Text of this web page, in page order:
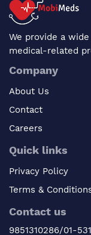
We provide a
medical-related
Company
About Us
Contact
Careers
Quick links
Privacy Policy
Terms &
Contact us
9851310286/01-